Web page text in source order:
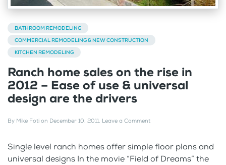
BATHROOM REMODELING
COMMERCIAL REMODELING & NEW CONSTRUCTION
KITCHEN REMODELING
Ranch home sales on the rise in
2012 – Ease of use & universal
design are the drivers
By Mike Foti on December 10, 2011. Leave a Comment
Single level ranch homes offer simple floor plans and
universal designs In the movie “Field of Dreams” the